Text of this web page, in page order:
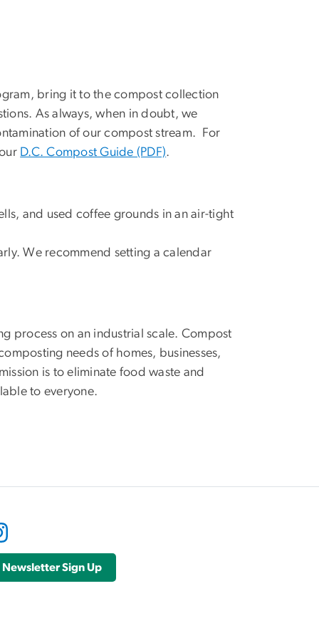
bring it to the compost collection
As always, when in doubt, we
of our compost stream. For
D.C. Compost Guide (PDF).
and used coffee grounds in an air-tight
We recommend setting a calendar
process on an industrial scale. Compost
needs of homes, businesses,
is to eliminate food waste and
to everyone.
Newsletter Sign Up